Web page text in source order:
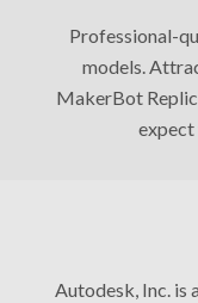
Professional-
models.
MakerBot
expect
Autodesk, Inc. is